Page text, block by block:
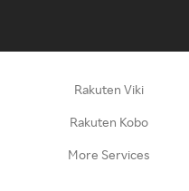
Rakuten Viki
Rakuten Kobo
More Services